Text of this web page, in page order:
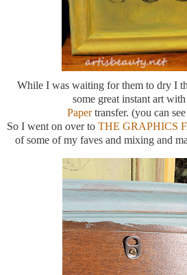
While I was waiting for them to dry I
some great instant art
Papertransfer. (you can
So I went on over to THE GRAPHICS
of some of my faves and mixing and